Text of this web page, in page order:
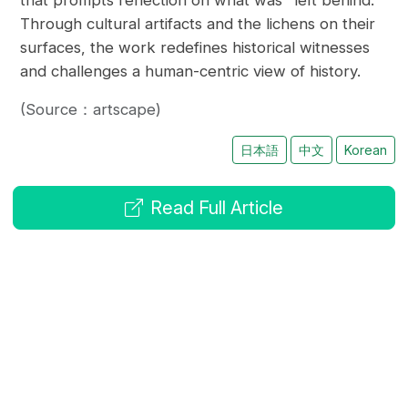
Through cultural artifacts and the lichens on their
surfaces, the work redefines historical witnesses
and challenges a human-centric view of history.
(Source：artscape)
日本語 中文 Korean
Read Full Article